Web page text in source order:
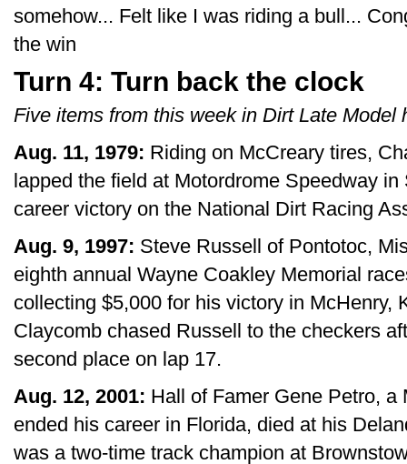
somehow... Felt like I was riding a bull...
the win
Turn 4: Turn back the clock
Five items from this week in Dirt Late Model
Aug. 11, 1979: Riding on McCreary tires,
lapped the field at Motordrome Speedway
career victory on the National Dirt Racing
Aug. 9, 1997: Steve Russell of Pontotoc,
eighth annual Wayne Coakley Memorial
collecting $5,000 for his victory in McHenry,
Claycomb chased Russell to the checkers
second place on lap 17.
Aug. 12, 2001: Hall of Famer Gene Petro,
ended his career in Florida, died at his
was a two-time track champion at